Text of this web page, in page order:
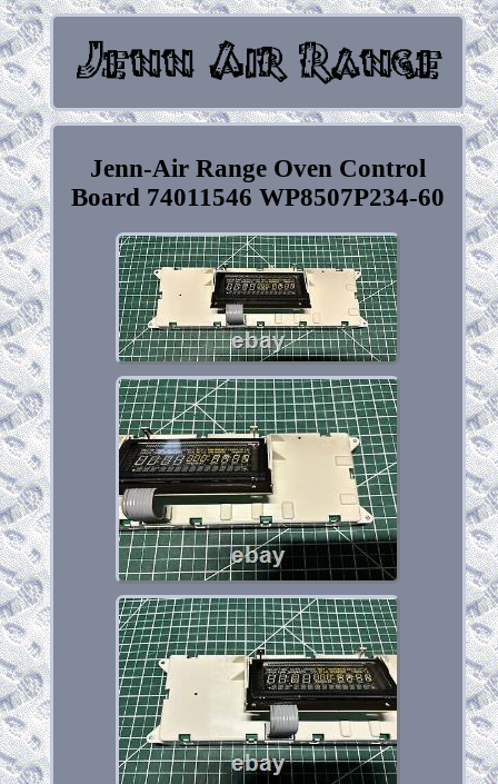
Jenn-Air Range Oven Control
Board 74011546 WP8507P234-60